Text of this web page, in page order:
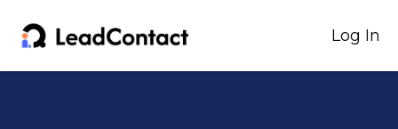
Log In